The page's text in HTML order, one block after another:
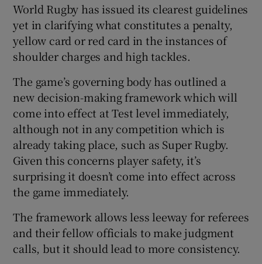
Show Gaeilge sub sections
Show History sub sections
World Rugby has issued its clearest guidelines
yet in clarifying what constitutes a penalty,
yellow card or red card in the instances of
shoulder charges and high tackles.
The game’s governing body has outlined a
new decision-making framework which will
come into effect at Test level immediately,
although not in any competition which is
already taking place, such as Super Rugby.
Given this concerns player safety, it’s
surprising it doesn’t come into effect across
the game immediately.
The framework allows less leeway for referees
and their fellow officials to make judgment
calls, but it should lead to more consistency.